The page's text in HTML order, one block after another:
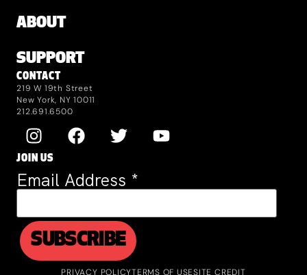
ABOUT
SUPPORT
CONTACT
219 W 19th Street
New York, NY 10011
212.691.6500
JOIN US
Email Address *
PRIVACY POLICYTERMS OF USESITE CREDIT